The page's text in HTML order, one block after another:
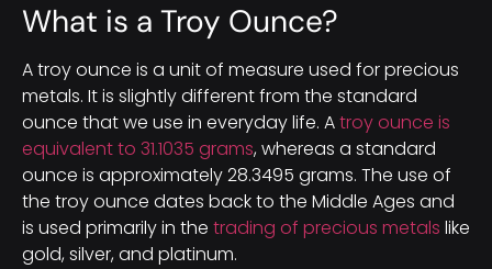
What is a Troy Ounce?
A troy ounce is a unit of measure used for precious
metals. It is slightly different from the standard
ounce that we use in everyday life. Atroy ounce is
equivalent to 31.1035 grams, whereas a standard
ounce is approximately 28.3495 grams. The use of
the troy ounce dates back to the Middle Ages and
is used primarily in the trading of precious metals like
gold, silver, and platinum.